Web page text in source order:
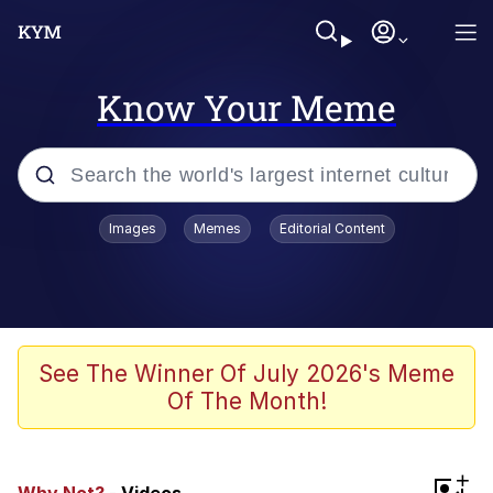
Know Your Meme
Popular searches
Memes
Girl With Man's Hand Over Mouth
He Was Whipping Up Shit In A Kettle /
Images Memes Editorial Content
See The Winner Of July 2026's Meme
Of The Month!
+